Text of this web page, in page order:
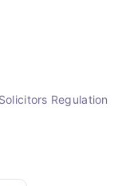
Regulation